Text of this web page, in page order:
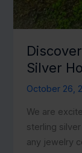
Silver
October 26,
We are
sterling
any jewelry